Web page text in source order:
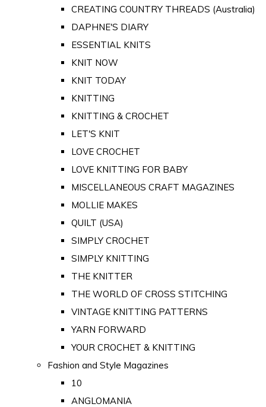
CREATING COUNTRY THREADS (Australia)
DAPHNE'S DIARY
ESSENTIAL KNITS
KNIT NOW
KNIT TODAY
KNITTING
KNITTING & CROCHET
LET'S KNIT
LOVE CROCHET
LOVE KNITTING FOR BABY
MISCELLANEOUS CRAFT MAGAZINES
MOLLIE MAKES
QUILT (USA)
SIMPLY CROCHET
SIMPLY KNITTING
THE KNITTER
THE WORLD OF CROSS STITCHING
VINTAGE KNITTING PATTERNS
YARN FORWARD
YOUR CROCHET & KNITTING
Fashion and Style Magazines
10
ANGLOMANIA